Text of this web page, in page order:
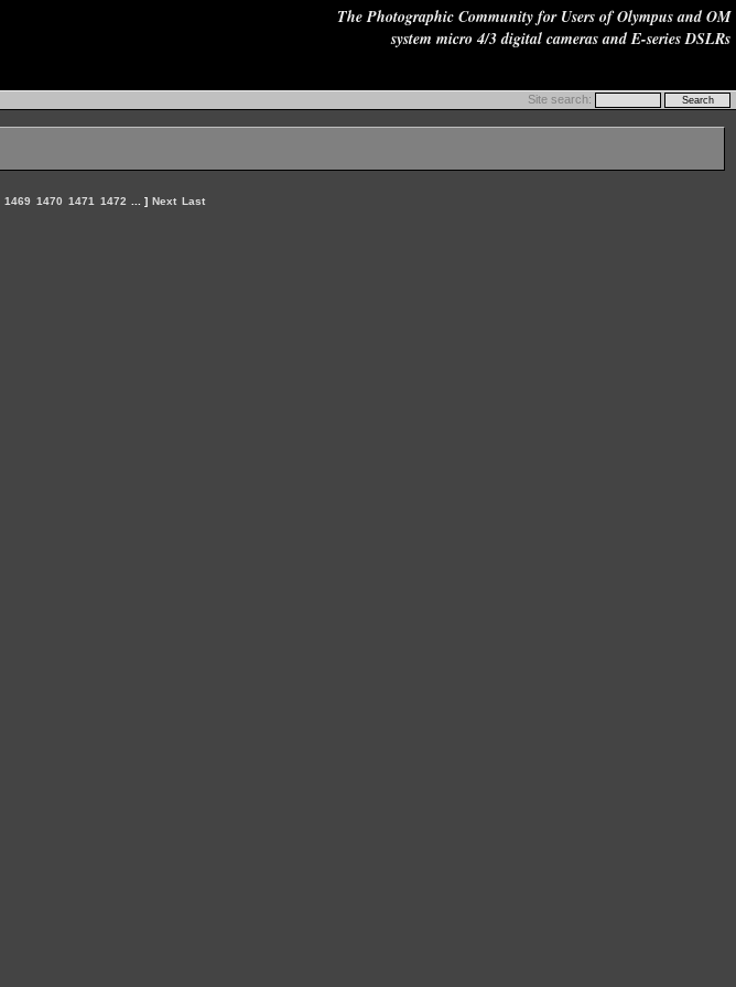
The Photographic Community for Users of Olympus and OM
system micro 4/3 digital cameras and E-series DSLRs
Site search:
1469 1470 1471 1472 ... ] Next Last